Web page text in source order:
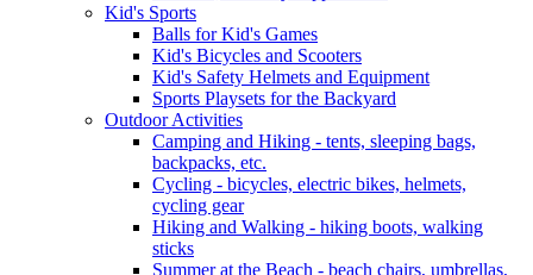
Kid's Sports
Balls for Kid's Games
Kid's Bicycles and Scooters
Kid's Safety Helmets and Equipment
Sports Playsets for the Backyard
Outdoor Activities
Camping and Hiking - tents, sleeping bags,
backpacks, etc.
Cycling - bicycles, electric bikes, helmets,
cycling gear
Hiking and Walking - hiking boots, walking
sticks
Summer at the Beach - beach chairs, umbrellas,